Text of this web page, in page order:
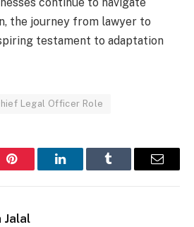
continue to navigate
the journey from lawyer to
testament to adaptation
Legal Officer Role
Pinterest LinkedInTumblr Email
Jalal